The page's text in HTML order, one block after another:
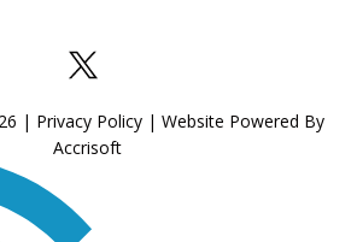
| Privacy Policy| Website Powered By
Accrisoft